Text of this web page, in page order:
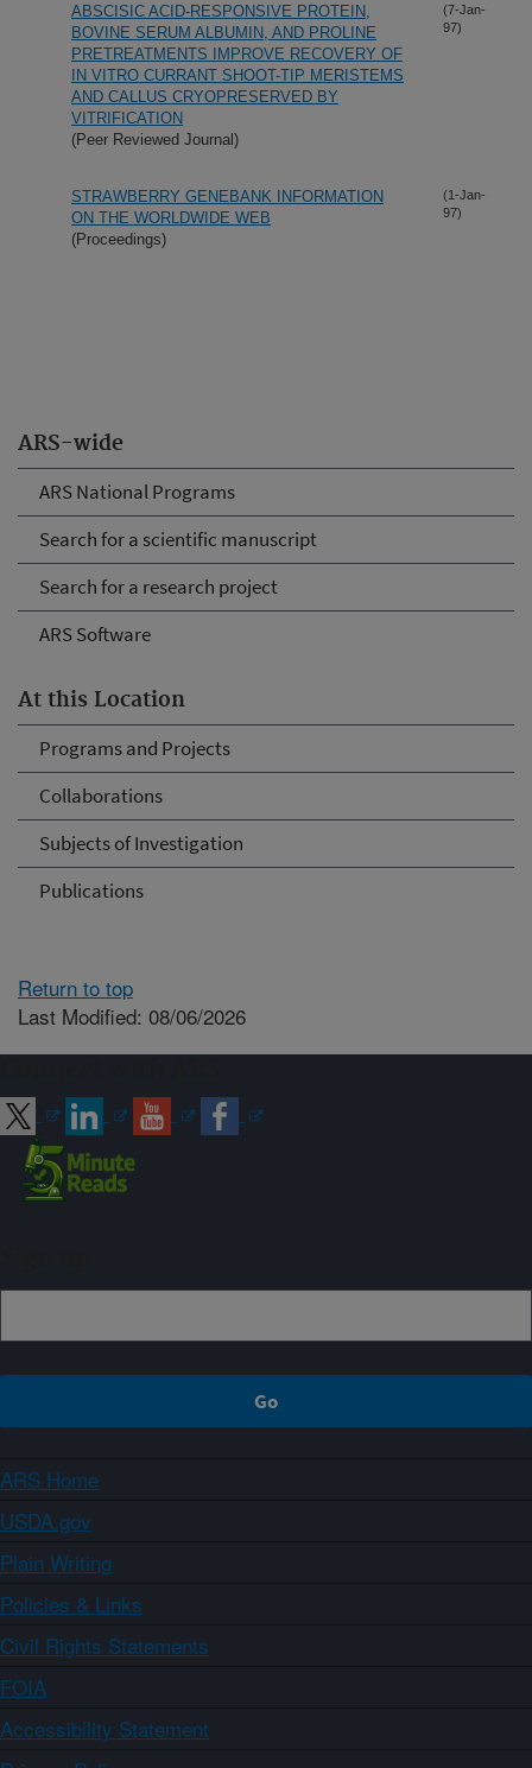
ARS-wide
ARS National Programs
Search for a scientific manuscript
Search for a research project
ARS Software
At this Location
Programs and Projects
Collaborations
Subjects of Investigation
Publications
ABSCISIC ACID-RESPONSIVE PROTEIN,
BOVINE SERUM ALBUMIN, AND PROLINE
PRETREATMENTS IMPROVE RECOVERY OF
IN VITRO CURRANT SHOOT-TIP MERISTEMS
AND CALLUS CRYOPRESERVED BY
VITRIFICATION
(Peer Reviewed Journal)
(7-Jan-
97)
STRAWBERRY GENEBANK INFORMATION
ON THE WORLDWIDE WEB
(Proceedings)
(1-Jan-
97)
Return to top
Last Modified: 08/06/2026
ARS Home
USDA.gov
Plain Writing
Policies & Links
Civil Rights Statements
FOIA
Accessibility Statement